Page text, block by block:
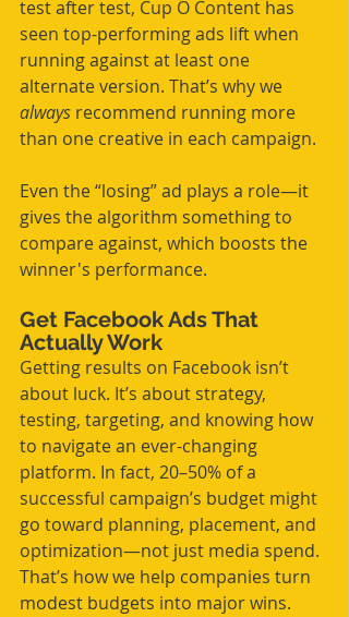
test after test, Cup O Content has
seen top-performing ads lift when
running against at least one
alternate version. That’s why we
always recommend running more
than one creative in each campaign.
Even the “losing” ad plays a role—it
gives the algorithm something to
compare against, which boosts the
winner's performance.
Get Facebook Ads That
Actually Work
Getting results on Facebook isn’t
about luck. It’s about strategy,
testing, targeting, and knowing how
to navigate an ever-changing
platform. In fact, 20–50% of a
successful campaign’s budget might
go toward planning, placement, and
optimization—not just media spend.
That’s how we help companies turn
modest budgets into major wins.